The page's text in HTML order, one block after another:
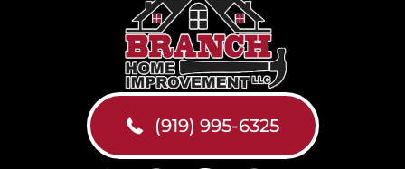
(919) 995-6325